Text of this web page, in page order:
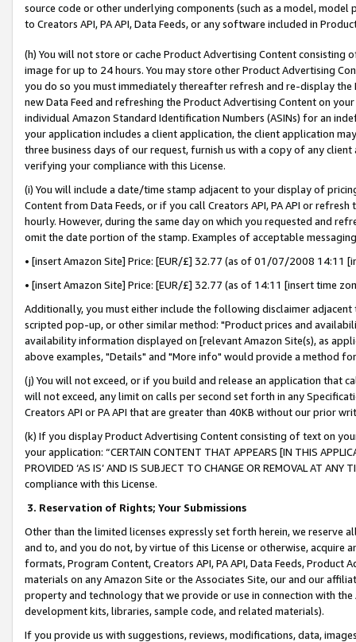
source code or other underlying components (such as a model,
to Creators API, PA API, Data Feeds, or any software included in
(h) You will not store or cache Product Advertising Content
image for up to 24 hours. You may store other Product Advertising
you do so you must immediately thereafter refresh and re-display the
new Data Feed and refreshing the Product Advertising Content on
individual Amazon Standard Identification Numbers (ASINs) for an
your application includes a client application, the client application
three business days of our request, furnish us with a copy of any
verifying your compliance with this License.
(i) You will include a date/time stamp adjacent to your display of
Content from Data Feeds, or if you call Creators API, PA API or
hourly. However, during the same day on which you requested and
omit the date portion of the stamp. Examples of acceptable
• [insert Amazon Site] Price: [EUR/£] 32.77 (as of 01/07/2008 14:11
• [insert Amazon Site] Price: [EUR/£] 32.77 (as of 14:11 [insert time
Additionally, you must either include the following disclaimer
scripted pop-up, or other similar method: "Product prices and
availability information displayed on [relevant Amazon Site(s), as
above examples, "Details" and "More info" would provide a method
(j) You will not exceed, or if you build and release an application that
will not exceed, any limit on calls per second set forth in any
Creators API or PA API that are greater than 40KB without our prior
(k) If you display Product Advertising Content consisting of text on
your application: “CERTAIN CONTENT THAT APPEARS [IN THIS
PROVIDED ‘AS IS’ AND IS SUBJECT TO CHANGE OR REMOVAL AT
compliance with this License.
3. Reservation of Rights; Your Submissions
Other than the limited licenses expressly set forth herein, we
and to, and you do not, by virtue of this License or otherwise, acquire
formats, Program Content, Creators API, PA API, Data Feeds,
materials on any Amazon Site or the Associates Site, our and our
property and technology that we provide or use in connection with
development kits, libraries, sample code, and related materials).
If you provide us with suggestions, reviews, modifications, data,